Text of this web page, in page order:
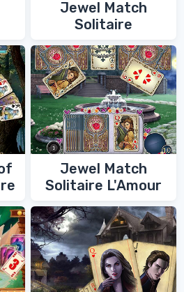
Jewel Match
Solitaire
Jewel Match
Solitaire L'Amour